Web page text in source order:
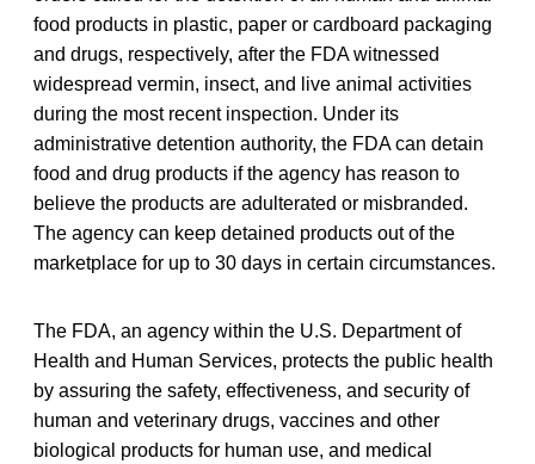
food products in plastic, paper or cardboard packaging
and drugs, respectively, after the FDA witnessed
widespread vermin, insect, and live animal activities
during the most recent inspection. Under its
administrative detention authority, the FDA can detain
food and drug products if the agency has reason to
believe the products are adulterated or misbranded.
The agency can keep detained products out of the
marketplace for up to 30 days in certain circumstances.
The FDA, an agency within the U.S. Department of
Health and Human Services, protects the public health
by assuring the safety, effectiveness, and security of
human and veterinary drugs, vaccines and other
biological products for human use, and medical